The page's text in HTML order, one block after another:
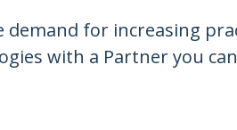
demand for increasing
with a